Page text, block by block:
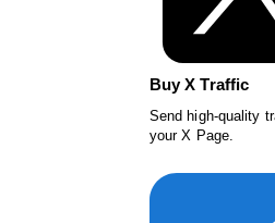
Buy X Traffic
Send high-quality
your X Page.